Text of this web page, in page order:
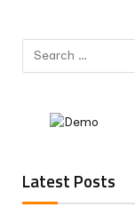
Latest Posts